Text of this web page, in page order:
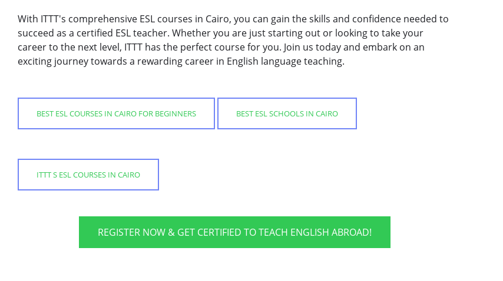
With ITTT's comprehensive ESL courses in Cairo, you can gain the skills and confidence needed to
succeed as a certified ESL teacher. Whether you are just starting out or looking to take your
career to the next level, ITTT has the perfect course for you. Join us today and embark on an
exciting journey towards a rewarding career in English language teaching.
BEST ESL COURSES IN CAIRO FOR BEGINNERS BEST ESL SCHOOLS IN CAIRO
ITTT S ESL COURSES IN CAIRO
REGISTER NOW & GET CERTIFIED TO TEACH ENGLISH ABROAD!